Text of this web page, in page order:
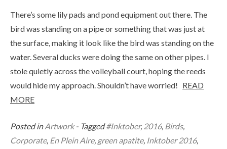
There’s some lily pads and pond equipment out there. The
bird was standing on a pipe or something that was just at
the surface, making it look like the bird was standing on the
water. Several ducks were doing the same on other pipes. I
stole quietly across the volleyball court, hoping the reeds
would hide my approach. Shouldn’t have worried! READ
MORE
Posted inArtwork - Tagged#Inktober, 2016, Birds,
Corporate, En Plein Aire, green apatite, Inktober 2016,